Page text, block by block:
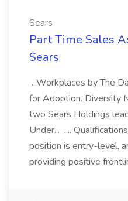
Sears
Part Time Sales
Sears
...Workplaces by The
for Adoption. Diversity
two Sears Holdings
Under... ....
position is entry-level,
providing positive